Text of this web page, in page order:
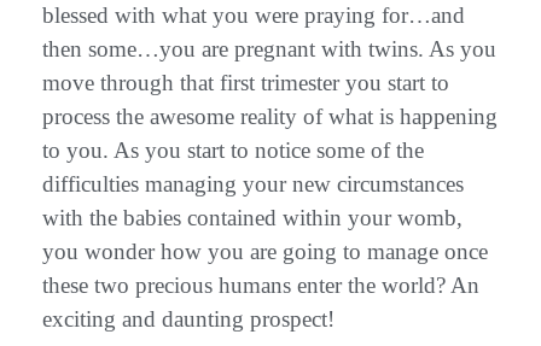
blessed with what you were praying for…and
then some…you are pregnant with twins. As you
move through that first trimester you start to
process the awesome reality of what is happening
to you. As you start to notice some of the
difficulties managing your new circumstances
with the babies contained within your womb,
you wonder how you are going to manage once
these two precious humans enter the world? An
exciting and daunting prospect!